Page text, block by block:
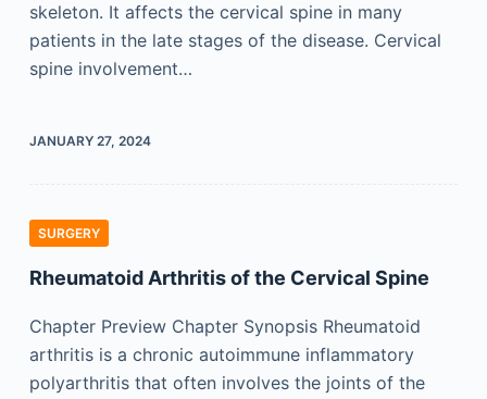
skeleton. It affects the cervical spine in many
patients in the late stages of the disease. Cervical
spine involvement…
JANUARY 27, 2024
SURGERY
Rheumatoid Arthritis of the Cervical Spine
Chapter Preview Chapter Synopsis Rheumatoid
arthritis is a chronic autoimmune inflammatory
polyarthritis that often involves the joints of the